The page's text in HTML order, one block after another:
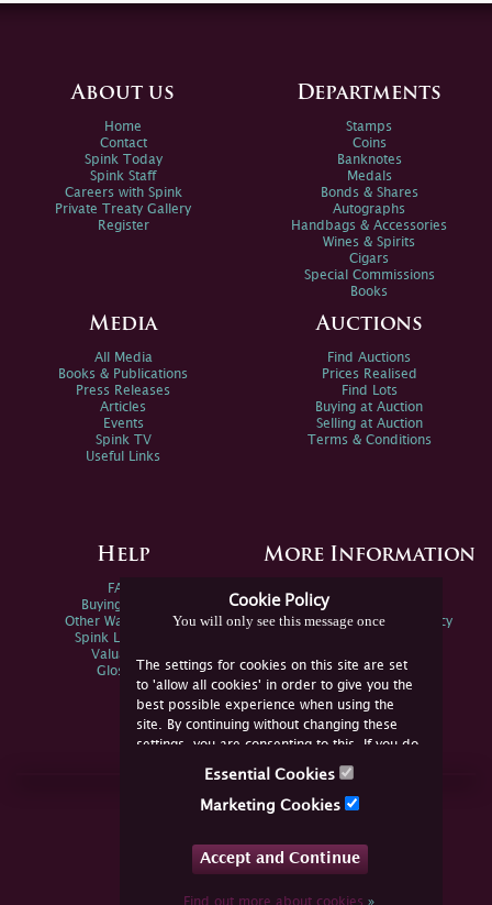
Cookie Policy
You will only see this message once
The settings for cookies on this site are set
to 'allow all cookies' in order to give you the
best possible experience when using the
site. By continuing without changing these
settings, you are consenting to this. If you do
not consent, you must disable the cookies or
Essential Cookies
Marketing Cookies
Accept and Continue
Find out more about cookies»
About us
Home
Contact
Spink Today
Spink Staff
Careers with Spink
Private Treaty Gallery
Register
Departments
Stamps
Coins
Banknotes
Medals
Bonds & Shares
Autographs
Handbags & Accessories
Wines & Spirits
Cigars
Special Commissions
Books
Media
All Media
Books & Publications
Press Releases
Articles
Events
Spink TV
Useful Links
Auctions
Find Auctions
Prices Realised
Find Lots
Buying at Auction
Selling at Auction
Terms & Conditions
Help
FAQs
Buying Online
Other Ways To Sell
Spink Live Help
Valuations
Glossary
More Information
Spink Environmental Policy
Join Us Online
YouTube